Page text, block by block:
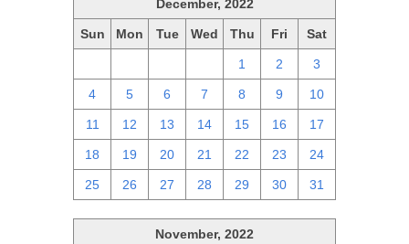
December, 2022
Sun Mon Tue Wed Thu Fri Sat
1 2 3
4 5 6 7 8 9 10
11 12 13 14 15 16 17
18 19 20 21 22 23 24
25 26 27 28 29 30 31
November, 2022